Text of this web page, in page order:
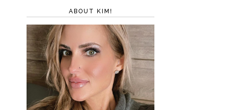
ABOUT KIM!